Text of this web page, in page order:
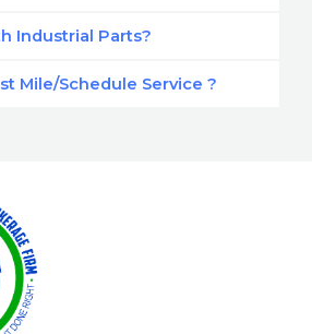
Industrial Parts?
Mile/Schedule Service ?